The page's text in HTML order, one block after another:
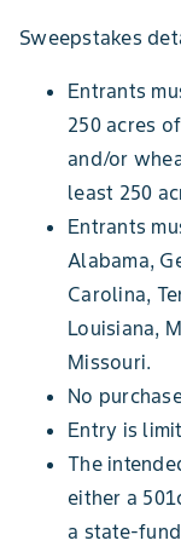
Sweepstakes
Entrants
250 acres
and/or
least 250
Entrants
Alabama,
Carolina,
Louisiana,
Missouri.
No
Entry is
The
either a
a state-